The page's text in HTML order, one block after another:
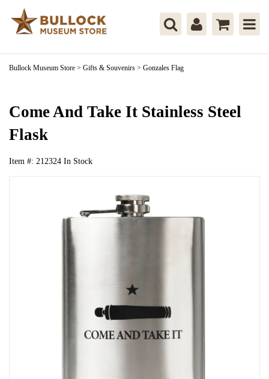
Bullock Museum Store > Gifts & Souvenirs > Gonzales Flag
Come And Take It Stainless Steel
Flask
Item #: 212324 In Stock